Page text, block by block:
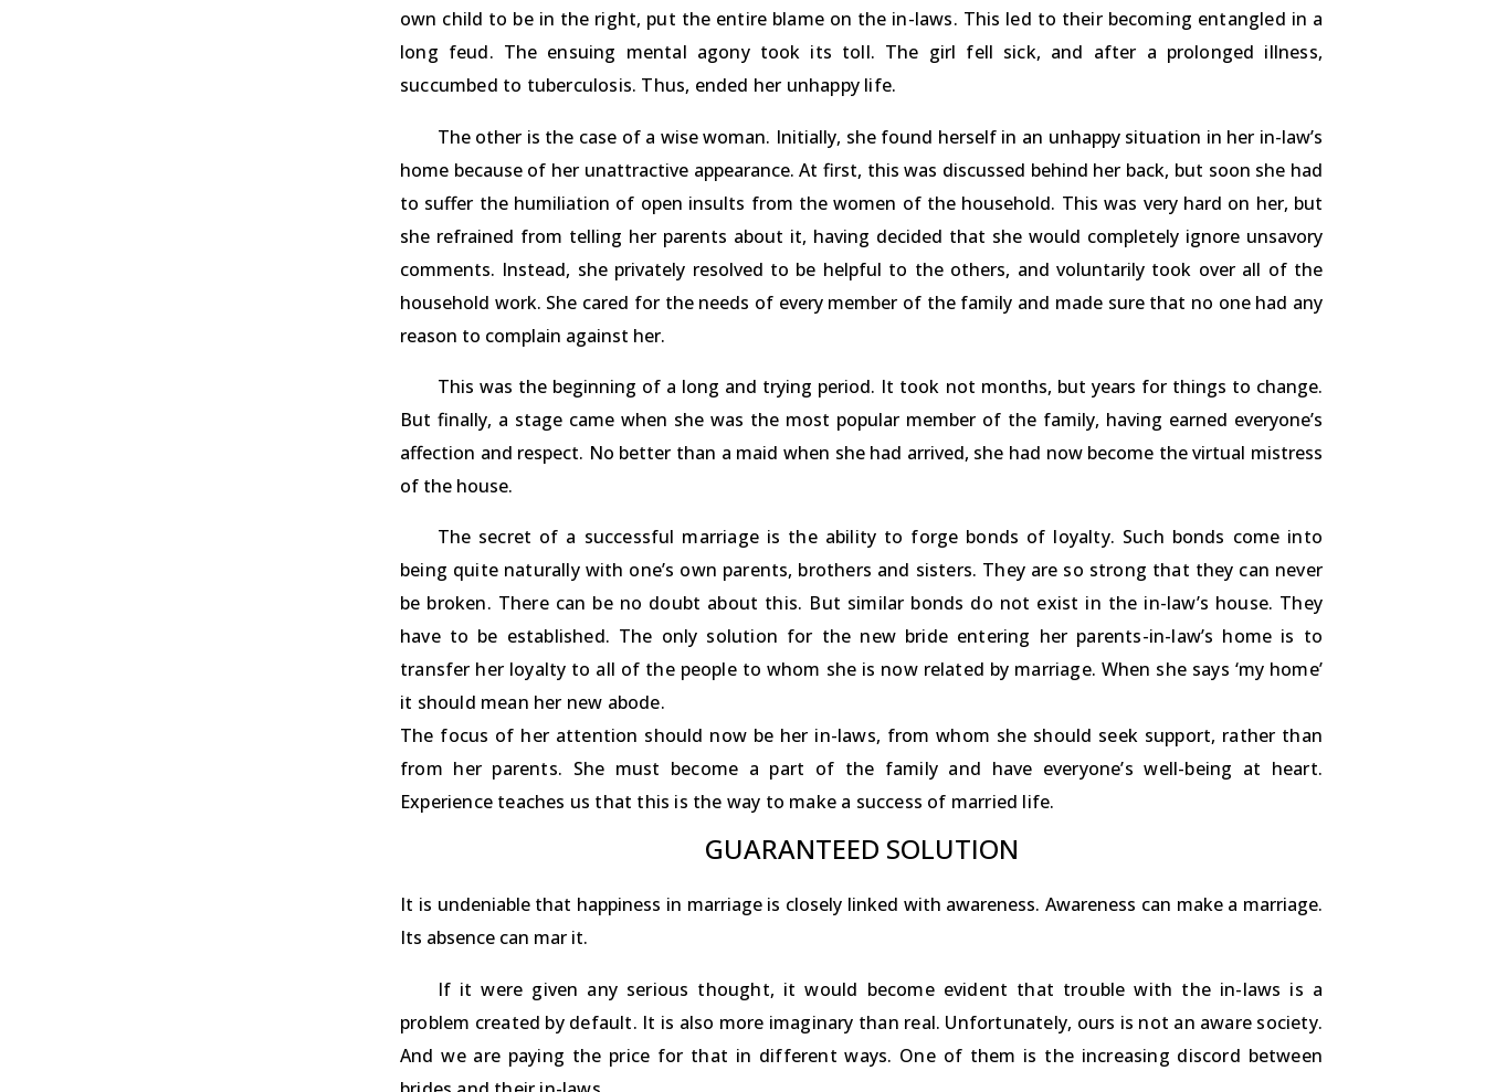
own child to be in the right, put the entire blame on the in-laws. This led to their becoming entangled in a
long feud. The ensuing mental agony took its toll. The girl fell sick, and after a prolonged illness,
succumbed to tuberculosis. Thus, ended her unhappy life.
The other is the case of a wise woman. Initially, she found herself in an unhappy situation in her in-law’s
home because of her unattractive appearance. At first, this was discussed behind her back, but soon she had
to suffer the humiliation of open insults from the women of the household. This was very hard on her, but
she refrained from telling her parents about it, having decided that she would completely ignore unsavory
comments. Instead, she privately resolved to be helpful to the others, and voluntarily took over all of the
household work. She cared for the needs of every member of the family and made sure that no one had any
reason to complain against her.
This was the beginning of a long and trying period. It took not months, but years for things to change.
But finally, a stage came when she was the most popular member of the family, having earned everyone’s
affection and respect. No better than a maid when she had arrived, she had now become the virtual mistress
of the house.
The secret of a successful marriage is the ability to forge bonds of loyalty. Such bonds come into
being quite naturally with one’s own parents, brothers and sisters. They are so strong that they can never
be broken. There can be no doubt about this. But similar bonds do not exist in the in-law’s house. They
have to be established. The only solution for the new bride entering her parents-in-law’s home is to
transfer her loyalty to all of the people to whom she is now related by marriage. When she says ‘my home’
it should mean her new abode.
The focus of her attention should now be her in-laws, from whom she should seek support, rather than
from her parents. She must become a part of the family and have everyone’s well-being at heart.
Experience teaches us that this is the way to make a success of married life.
GUARANTEED SOLUTION
It is undeniable that happiness in marriage is closely linked with awareness. Awareness can make a marriage.
Its absence can mar it.
If it were given any serious thought, it would become evident that trouble with the in-laws is a
problem created by default. It is also more imaginary than real. Unfortunately, ours is not an aware society.
And we are paying the price for that in different ways. One of them is the increasing discord between